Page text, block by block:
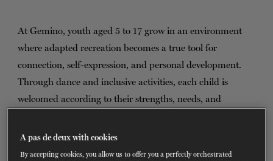
At Gemino, youth aged 5 to 17 grow in an environment
where adapted recreation becomes a true tool for
connection, self-expression, and personal development.
Through dance and inclusive activities, each child is
welcomed according to their strengths, needs, and
The organization’s inclusive approach emphasizes
A pas de deux with cookies
By accepting cookies, you allow us to offer you a perfectly orchestrated